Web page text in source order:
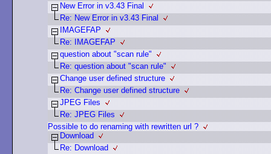
New Error in v3.43 Final
Re: New Error in v3.43 Final
IMAGEFAP
Re: IMAGEFAP
question about "scan rule"
Re: question about "scan rule"
Change user defined structure
Re: Change user defined structure
JPEG Files
Re: JPEG Files
Possible to do renaming with rewritten url ?
Download
Re: Download